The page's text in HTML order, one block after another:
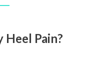
Heel Pain?